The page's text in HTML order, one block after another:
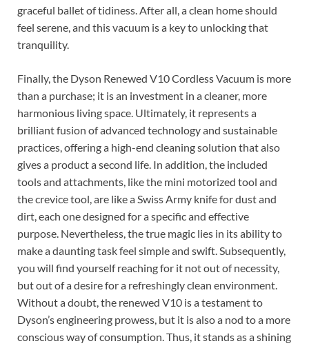
graceful ballet of tidiness. After all, a clean home should
feel serene, and this vacuum is a key to unlocking that
tranquility.
Finally, the Dyson Renewed V10 Cordless Vacuum is more
than a purchase; it is an investment in a cleaner, more
harmonious living space. Ultimately, it represents a
brilliant fusion of advanced technology and sustainable
practices, offering a high-end cleaning solution that also
gives a product a second life. In addition, the included
tools and attachments, like the mini motorized tool and
the crevice tool, are like a Swiss Army knife for dust and
dirt, each one designed for a specific and effective
purpose. Nevertheless, the true magic lies in its ability to
make a daunting task feel simple and swift. Subsequently,
you will find yourself reaching for it not out of necessity,
but out of a desire for a refreshingly clean environment.
Without a doubt, the renewed V10 is a testament to
Dyson’s engineering prowess, but it is also a nod to a more
conscious way of consumption. Thus, it stands as a shining